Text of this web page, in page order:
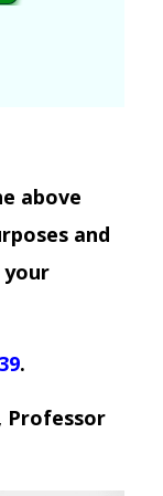
above
and
your
.
Professor